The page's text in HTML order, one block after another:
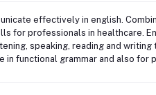
effectively in english.
for professionals in healthcare.
speaking, reading and
functional grammar and also for